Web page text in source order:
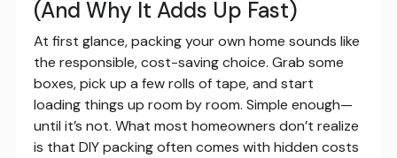
(And Why It Adds Up Fast)
At first glance, packing your own home sounds like
the responsible, cost-saving choice. Grab some
boxes, pick up a few rolls of tape, and start
loading things up room by room. Simple enough—
until it’s not. What most homeowners don’t realize
is that DIY packing often comes with hidden costs